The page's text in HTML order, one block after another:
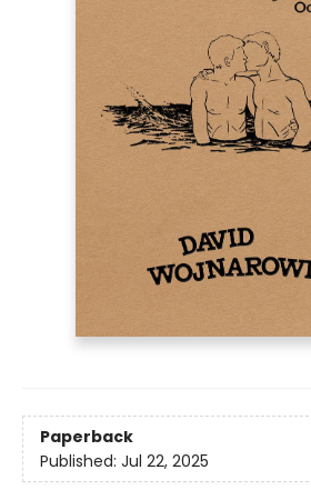
Paperback
Published: Jul 22, 2025